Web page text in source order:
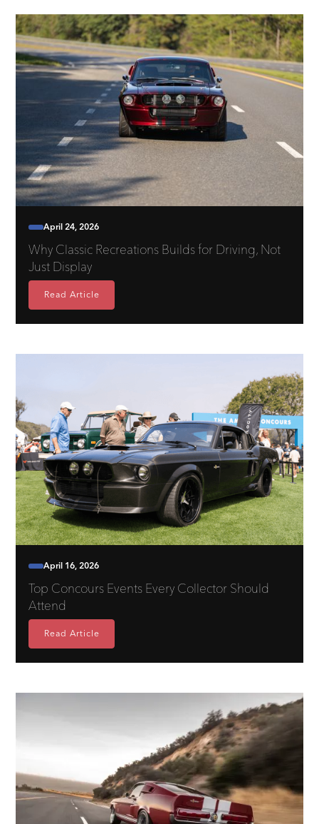
April 24, 2026
Why Classic Recreations Builds for Driving, Not
Just Display
Read Article
April 16, 2026
Top Concours Events Every Collector Should
Attend
Read Article